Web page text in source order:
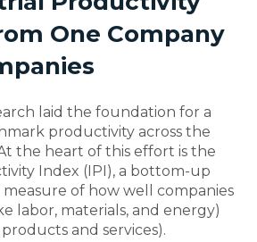
One Company
laid the foundation for a
productivity across the
the heart of this effort is the
Index (IPI), a bottom-up
of how well companies
labor, materials, and energy)
and services).